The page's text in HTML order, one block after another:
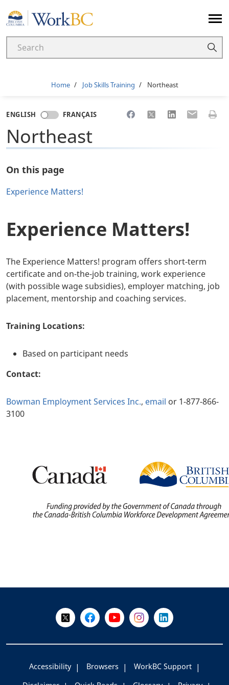
Home
Breadcrumb
Home Job Skills Training Northeast
ENGLISH FRANÇAIS Share to Facebook
Share to XShare toShare toPrint
Northeast
On this page
Experience Matters!
Experience Matters!
The Experience Matters! program offers short-term
certificate and on-the-job training, work experience
(with possible wage subsidies), employer matching, job
placement, mentorship and coaching services.
Training Locations:
Based on participant needs
Contact:
Bowman Employment Services Inc., email or 1-877-866-
3100
Follow Us on X @WorkBC
Like Us on Facebook
Visit Us on YouTube
Visit Us on Instagram
Visit Us on
Accessibility Browsers
WorkBC Support